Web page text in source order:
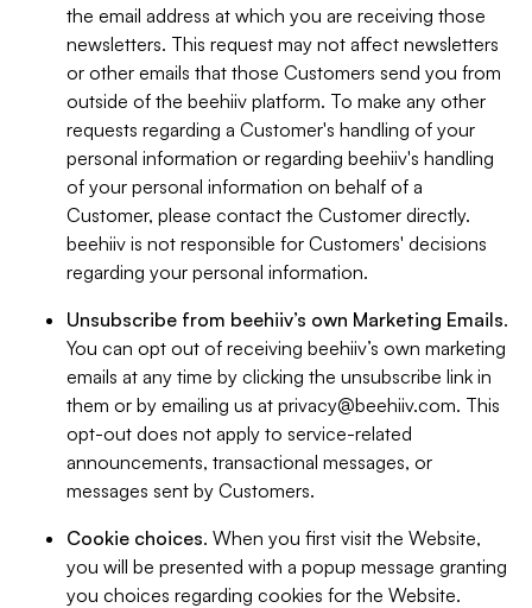
the email address at which you are receiving those
newsletters. This request may not affect newsletters
or other emails that those Customers send you from
outside of the beehiiv platform. To make any other
requests regarding a Customer's handling of your
personal information or regarding beehiiv's handling
of your personal information on behalf of a
Customer, please contact the Customer directly.
beehiiv is not responsible for Customers' decisions
regarding your personal information.
Unsubscribe from beehiiv’s own Marketing Emails.
You can opt out of receiving beehiiv’s own marketing
emails at any time by clicking the unsubscribe link in
them or by emailing us at privacy@beehiiv.com. This
opt-out does not apply to service-related
announcements, transactional messages, or
messages sent by Customers.
Cookie choices. When you first visit the Website,
you will be presented with a popup message granting
you choices regarding cookies for the Website.